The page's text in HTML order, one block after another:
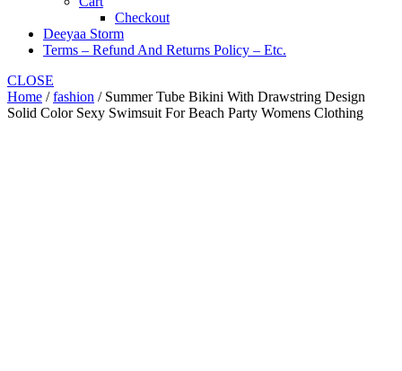
Checkout
Deeyaa Storm
Terms – Refund And Returns Policy – Etc.
CLOSE
Home /fashion / Summer Tube Bikini With Drawstring Design
Solid Color Sexy Swimsuit For Beach Party Womens Clothing